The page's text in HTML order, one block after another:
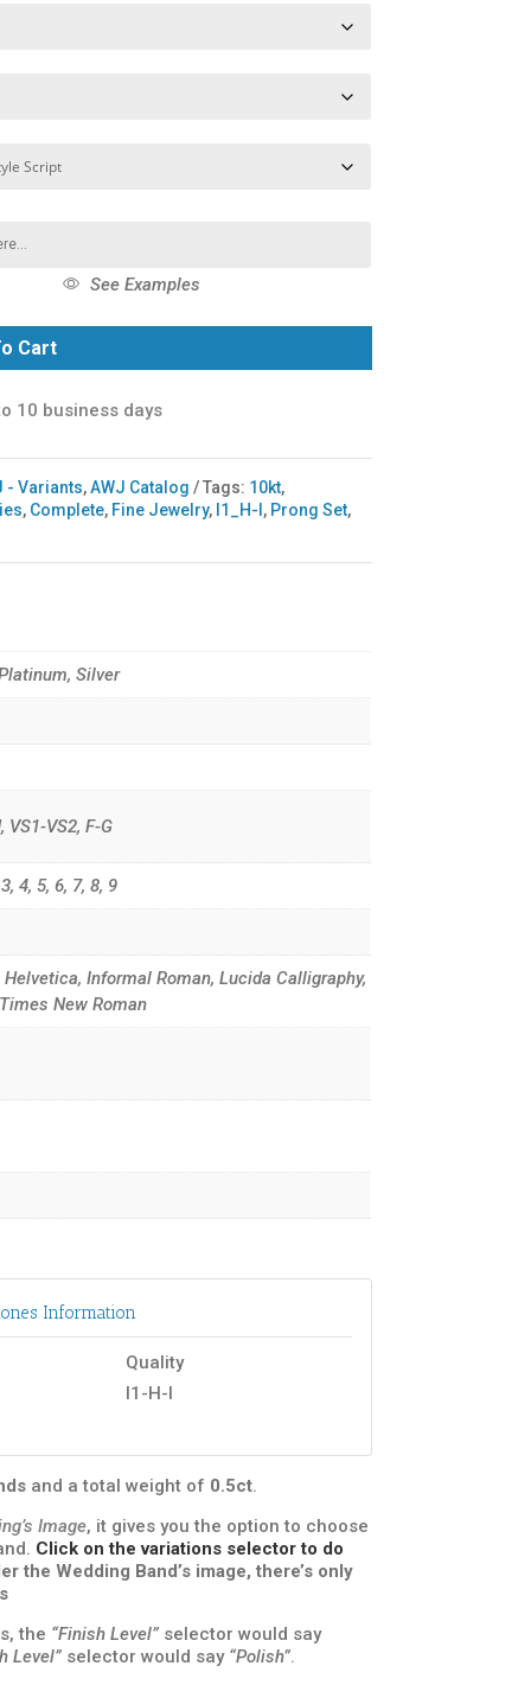
See Examples
Cart
10 business days
- Variants,AWJ Catalog Tags: 10kt,
, Complete, Fine Jewelry, I1_H-I , Prong Set,
Silver
VS1-VS2, F-G
4, 5, 6, 7, 8, 9
Informal Roman, Lucida Calligraphy,
New Roman
Information
Quality
I1-H-I
and a total weight of 0.5ct.
Image, it gives you the option to choose
Click on the variations selector to do
the Wedding Band’s image, there’s only
the “Finish Level” selector would say
Level” selector would say “Polish”.